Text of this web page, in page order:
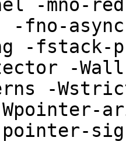
-mno-
fno-
-fstack-
-Wall
-
pointer-